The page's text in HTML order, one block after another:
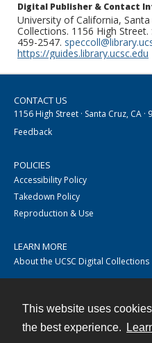
This website uses
the best experience.
Digital Publisher & Contact
University of California,
Collections. 1156 High Street.
459-2547.
https://guides.library.ucsc.edu
CONTACT US
1156 High Street · Santa Cruz, CA ·
Feedback
POLICIES
Accessibility Policy
Takedown Policy
Reproduction & Use
LEARN MORE
About the UCSC Digital Collections